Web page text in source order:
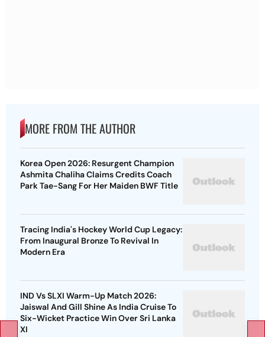
MORE FROM THE AUTHOR
Korea Open 2026: Resurgent Champion
Ashmita Chaliha Claims Credits Coach
Park Tae-Sang For Her Maiden BWF Title
Tracing India's Hockey World Cup Legacy:
From Inaugural Bronze To Revival In
Modern Era
IND Vs SLXI Warm-Up Match 2026:
Jaiswal And Gill Shine As India Cruise To
Six-Wicket Practice Win Over Sri Lanka
XI